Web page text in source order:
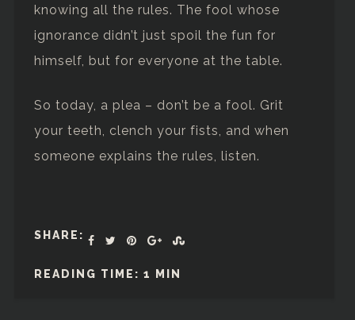
knowing all the rules. The fool whose
ignorance didn’t just spoil the fun for
himself, but for everyone at the table.
So today, a plea – don’t be a fool. Grit
your teeth, clench your fists, and when
someone explains the rules, listen.
SHARE:
READING TIME: 1 MIN